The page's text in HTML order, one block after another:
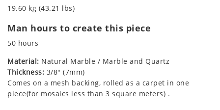
19.60 kg (43.21 lbs)
Man hours to create this piece
50 hours
Material: Natural Marble / Marble and Quartz
Thickness: 3/8" (7mm)
Comes on a mesh backing, rolled as a carpet in one
piece(for mosaics less than 3 square meters) .